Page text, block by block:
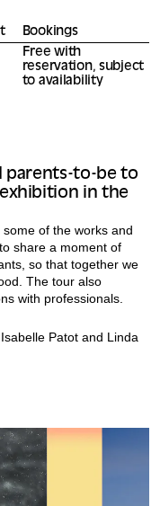
Bookings
Free with
reservation, subject
to availability
parents-to-be to
in the
of the works and
share a moment of
so that together we
The tour also
with professionals.
Patot and Linda